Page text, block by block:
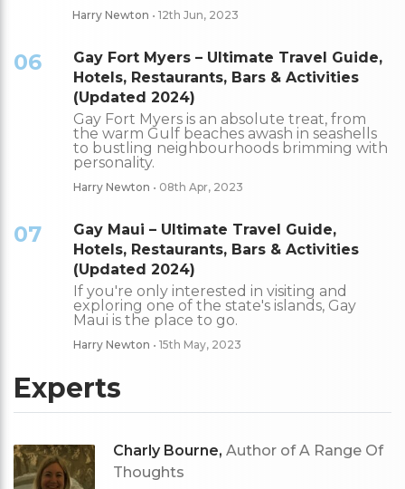
Harry Newton • 12th Jun, 2023
06
Gay Fort Myers – Ultimate Travel Guide,
Hotels, Restaurants, Bars & Activities
(Updated 2024)
Gay Fort Myers is an absolute treat, from
the warm Gulf beaches awash in seashells
to bustling neighbourhoods brimming with
personality.
Harry Newton • 08th Apr, 2023
07
Gay Maui – Ultimate Travel Guide,
Hotels, Restaurants, Bars & Activities
(Updated 2024)
If you're only interested in visiting and
exploring one of the state's islands, Gay
Maui is the place to go.
Harry Newton • 15th May, 2023
Experts
Charly Bourne, Author of A Range Of
Thoughts